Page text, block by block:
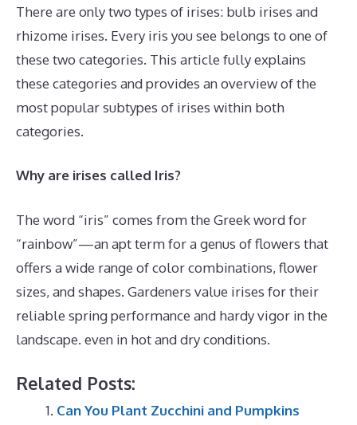
There are only two types of irises: bulb irises and
rhizome irises. Every iris you see belongs to one of
these two categories. This article fully explains
these categories and provides an overview of the
most popular subtypes of irises within both
categories.
Why are irises called Iris?
The word “iris” comes from the Greek word for
“rainbow”—an apt term for a genus of flowers that
offers a wide range of color combinations, flower
sizes, and shapes. Gardeners value irises for their
reliable spring performance and hardy vigor in the
landscape. even in hot and dry conditions.
Related Posts:
Can You Plant Zucchini and Pumpkins